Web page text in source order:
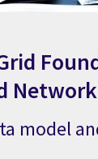
model